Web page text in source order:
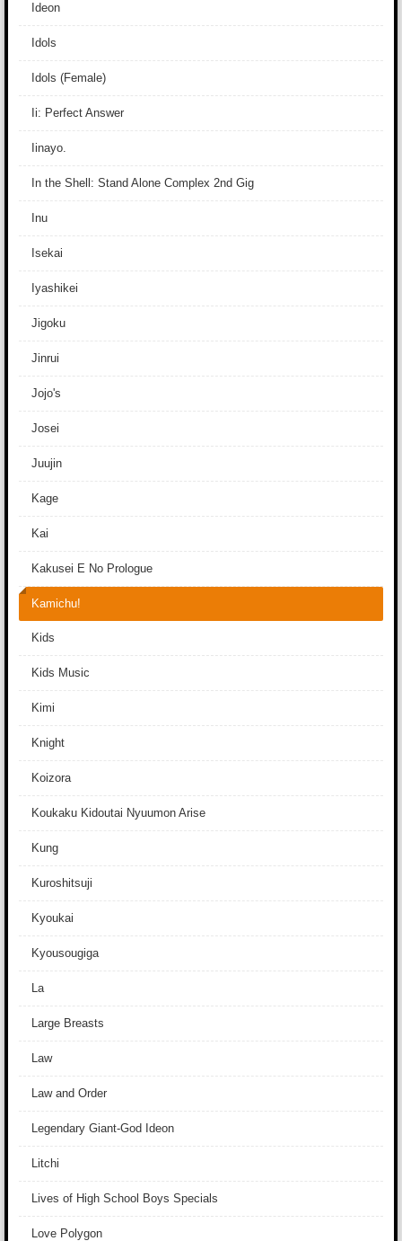
Ideon
Idols
Idols (Female)
Ii: Perfect Answer
Iinayo.
In the Shell: Stand Alone Complex 2nd Gig
Inu
Isekai
Iyashikei
Jigoku
Jinrui
Jojo's
Josei
Juujin
Kage
Kai
Kakusei E No Prologue
Kamichu!
Kids
Kids Music
Kimi
Knight
Koizora
Koukaku Kidoutai Nyuumon Arise
Kung
Kuroshitsuji
Kyoukai
Kyousougiga
La
Large Breasts
Law
Law and Order
Legendary Giant-God Ideon
Litchi
Lives of High School Boys Specials
Love Polygon